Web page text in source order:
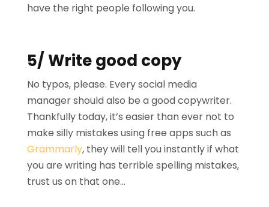
have the right people following you.
5/ Write good copy
No typos, please. Every social media
manager should also be a good copywriter.
Thankfully today, it’s easier than ever not to
make silly mistakes using free apps such as
Grammarly, they will tell you instantly if what
you are writing has terrible spelling mistakes,
trust us on that one…